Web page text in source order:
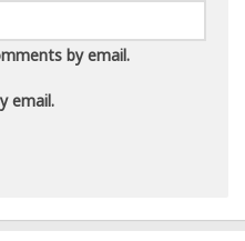
by email.
email.